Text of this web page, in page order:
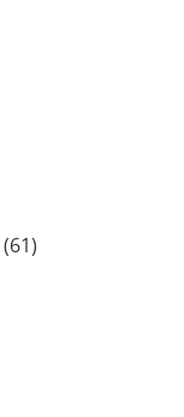
(61)